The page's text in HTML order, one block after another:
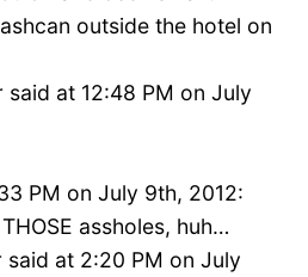
outside the hotel on
said at 12:48 PM on July
PM on July 9th, 2012:
assholes, huh…
said at 2:20 PM on July